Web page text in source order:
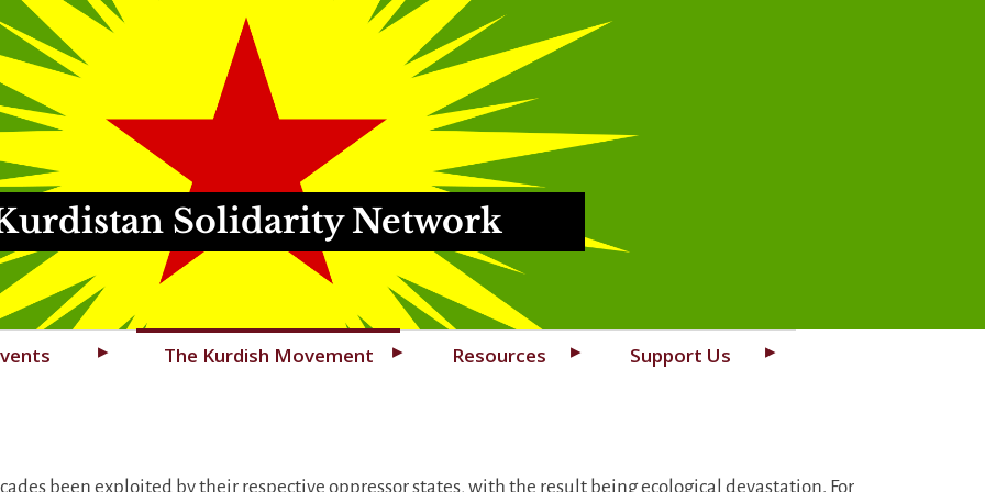
Solidarity Network
The Kurdish Movement Resources Support Us
been exploited by their respective oppressor states, with the result being ecological devastation. For